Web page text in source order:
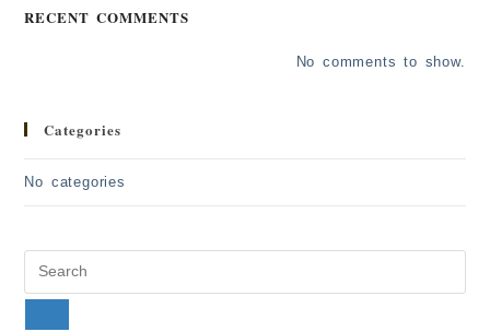
RECENT COMMENTS
No comments to show.
Categories
No categories